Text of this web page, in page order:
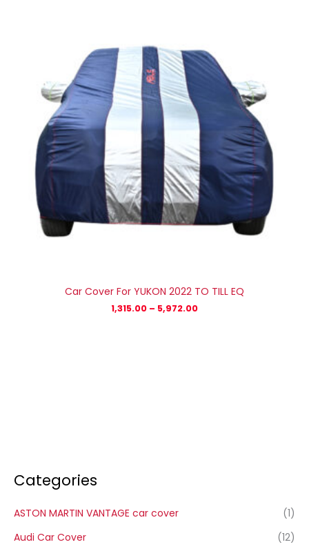
Categories
ASTON MARTIN VANTAGE car cover
(1)
Audi Car Cover
(12)
Car Cover For YUKON 2022 TO TILL EQ
1,315.00 – 5,972.00